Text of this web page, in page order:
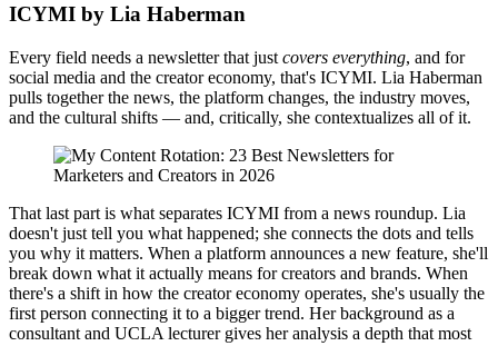
ICYMI by Lia Haberman
Every field needs a newsletter that just covers everything, and for
social media and the creator economy, that's ICYMI. Lia Haberman
pulls together the news, the platform changes, the industry moves,
and the cultural shifts — and, critically, she contextualizes all of it.
That last part is what separates ICYMI from a news roundup. Lia
doesn't just tell you what happened; she connects the dots and tells
you why it matters. When a platform announces a new feature, she'll
break down what it actually means for creators and brands. When
there's a shift in how the creator economy operates, she's usually the
first person connecting it to a bigger trend. Her background as a
consultant and UCLA lecturer gives her analysis a depth that most